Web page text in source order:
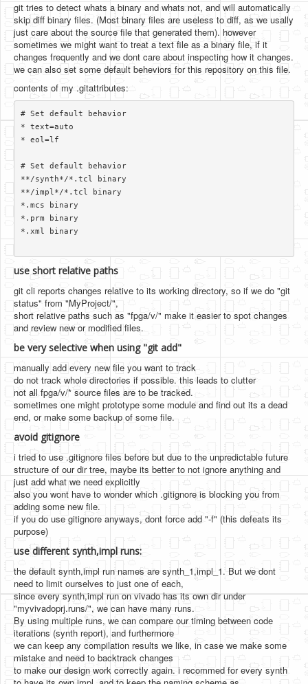
git tries to detect whats a binary and whats not, and will automatically
skip diff binary files. (Most binary files are useless to diff, as we usally
just care about the source file that generated them). however
sometimes we might want to treat a text file as a binary file, if it
changes frequently and we dont care about inspecting how it changes.
we can also set some default beheviors for this repository on this file.
contents of my .gitattributes:
# Set default behavior
* text=auto
* eol=lf
# Set default behavior
**/synth*/*.tcl binary
**/impl*/*.tcl binary
*.mcs binary
*.prm binary
*.xml binary
use short relative paths
git cli reports changes relative to its working directory, so if we do "git
status" from "MyProject/",
short relative paths such as "fpga/v/" make it easier to spot changes
and review new or modified files.
be very selective when using "git add"
manually add every new file you want to track
do not track whole directories if possible. this leads to clutter
not all fpga/v/* source files are to be tracked.
sometimes one might prototype some module and find out its a dead
end, or make some backup of some file.
avoid gitignore
i tried to use .gitignore files before but due to the unpredictable future
structure of our dir tree, maybe its better to not ignore anything and
just add what we need explicitly
also you wont have to wonder which .gitignore is blocking you from
adding some new file.
if you do use gitignore anyways, dont force add "-f" (this defeats its
purpose)
use different synth,impl runs:
the default synth,impl run names are synth_1,impl_1. But we dont
need to limit ourselves to just one of each,
since every synth,impl run on vivado has its own dir under
"myvivadoprj.runs/", we can have many runs.
By using multiple runs, we can compare our timing between code
iterations (synth report), and furthermore
we can keep any compilation results we like, in case we make some
mistake and need to backtrack changes
to make our design work correctly again. i recommed for every synth